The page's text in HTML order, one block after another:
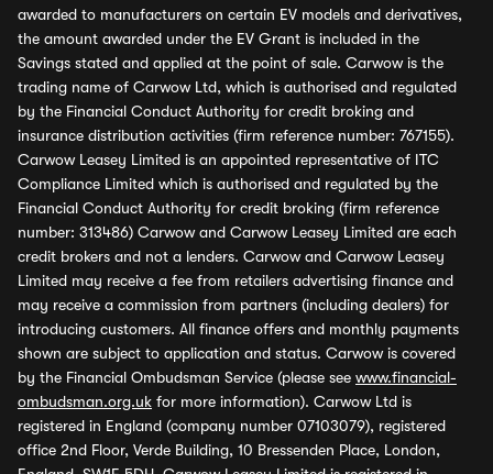
awarded to manufacturers on certain EV models and derivatives,
the amount awarded under the EV Grant is included in the
Savings stated and applied at the point of sale. Carwow is the
trading name of Carwow Ltd, which is authorised and regulated
by the Financial Conduct Authority for credit broking and
insurance distribution activities (firm reference number: 767155).
Carwow Leasey Limited is an appointed representative of ITC
Compliance Limited which is authorised and regulated by the
Financial Conduct Authority for credit broking (firm reference
number: 313486) Carwow and Carwow Leasey Limited are each
credit brokers and not a lenders. Carwow and Carwow Leasey
Limited may receive a fee from retailers advertising finance and
may receive a commission from partners (including dealers) for
introducing customers. All finance offers and monthly payments
shown are subject to application and status. Carwow is covered
by the Financial Ombudsman Service (please see www.financial-
ombudsman.org.uk for more information). Carwow Ltd is
registered in England (company number 07103079), registered
office 2nd Floor, Verde Building, 10 Bressenden Place, London,